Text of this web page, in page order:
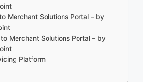
Merchant Solutions Portal – by
Merchant Solutions Portal – by
Platform